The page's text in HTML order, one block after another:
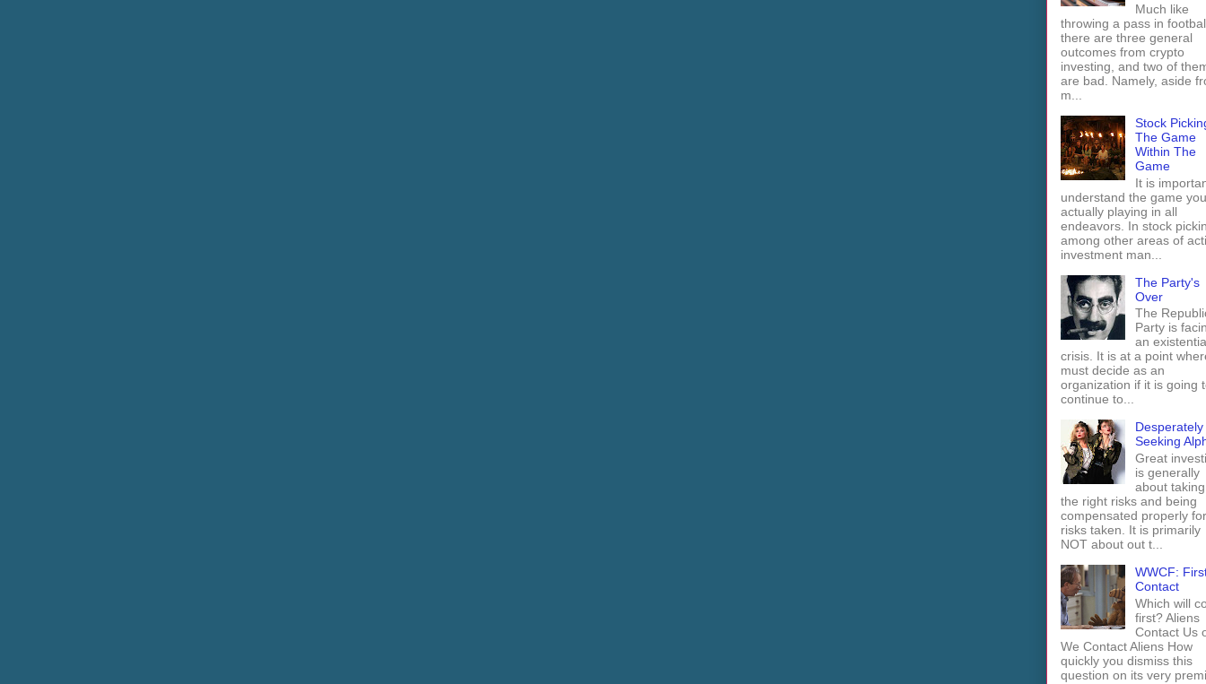
Much like
throwing a pass in
there are three general
outcomes from crypto
investing, and two of
are bad. Namely, aside
m...
Stock
The Game
Within The
Game
It is
understand the game
actually playing in all
endeavors. In stock
among other areas of
investment man...
The Party's
Over
The
Party is
an
crisis. It is at a point
must decide as an
organization if it is going
continue to...
Desperately
Seeking
Great
is generally
about
the right risks and being
compensated properly for
risks taken. It is primarily
NOT about out t...
WWCF:
Contact
Which will
first? Aliens
Contact Us
We Contact Aliens How
quickly you dismiss this
question on its very